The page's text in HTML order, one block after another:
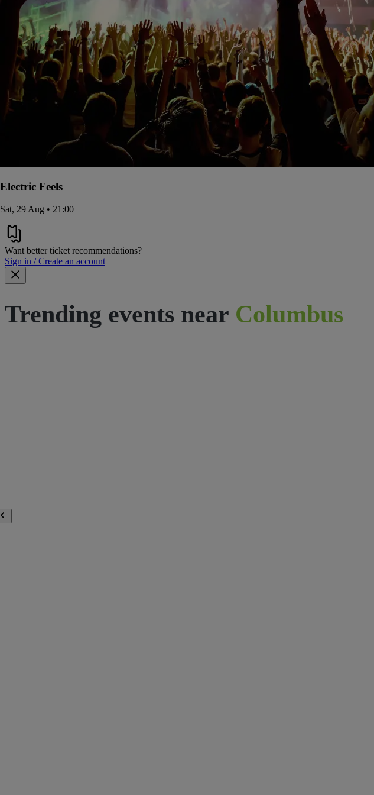
Electric Feels
Sat, 29 Aug • 21:00
Want better ticket recommendations?
Sign in / Create an account
Trending events near Columbus